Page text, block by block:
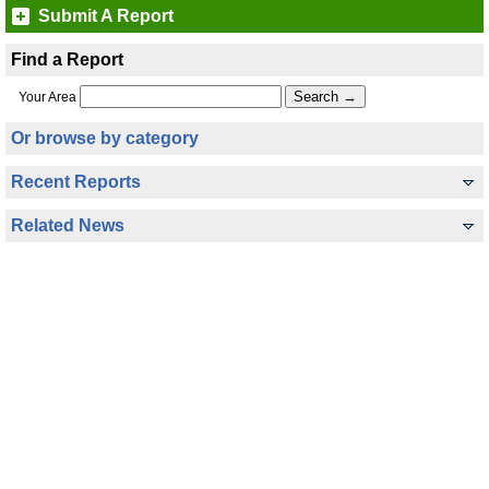
Submit A Report
Find a Report
Your Area
Or browse by category
Recent Reports
Related News